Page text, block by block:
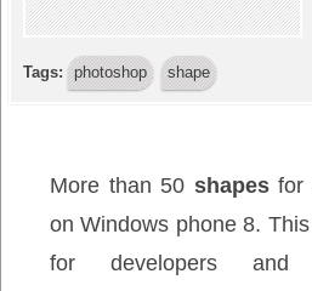
Tags: photoshop shape
More than 50 shapes for
on Windows phone 8.
for developers and